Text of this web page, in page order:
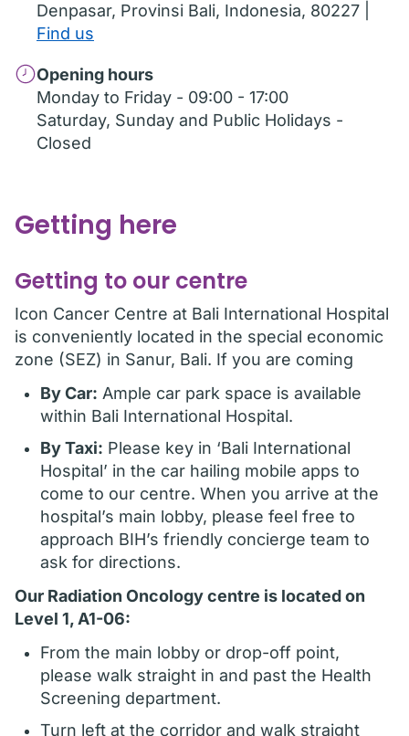
Denpasar, Provinsi Bali, Indonesia, 80227 |
Find us
Opening hours
Monday to Friday - 09:00 - 17:00
Saturday, Sunday and Public Holidays -
Closed
Getting here
Getting to our centre
Icon Cancer Centre at Bali International Hospital
is conveniently located in the special economic
zone (SEZ) in Sanur, Bali. If you are coming
By Car: Ample car park space is available
within Bali International Hospital.
By Taxi: Please key in ‘Bali International
Hospital’ in the car hailing mobile apps to
come to our centre. When you arrive at the
hospital’s main lobby, please feel free to
approach BIH’s friendly concierge team to
ask for directions.
Our Radiation Oncology centre is located on
Level 1, A1-06:
From the main lobby or drop-off point,
please walk straight in and past the Health
Screening department.
Turn left at the corridor and walk straight